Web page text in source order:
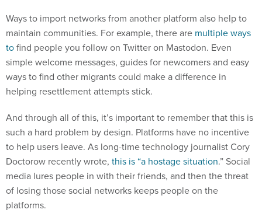
Ways to import networks from another platform also help to
maintain communities. For example, there are multipleways
tofind people you follow on Twitter on Mastodon. Even
simple welcome messages, guides for newcomers and easy
ways to find other migrants could make a difference in
helping resettlement attempts stick.
And through all of this, it’s important to remember that this is
such a hard problem by design. Platforms have no incentive
to help users leave. As long-time technology journalist Cory
Doctorow recently wrote, this is “a hostage situation.” Social
media lures people in with their friends, and then the threat
of losing those social networks keeps people on the
platforms.